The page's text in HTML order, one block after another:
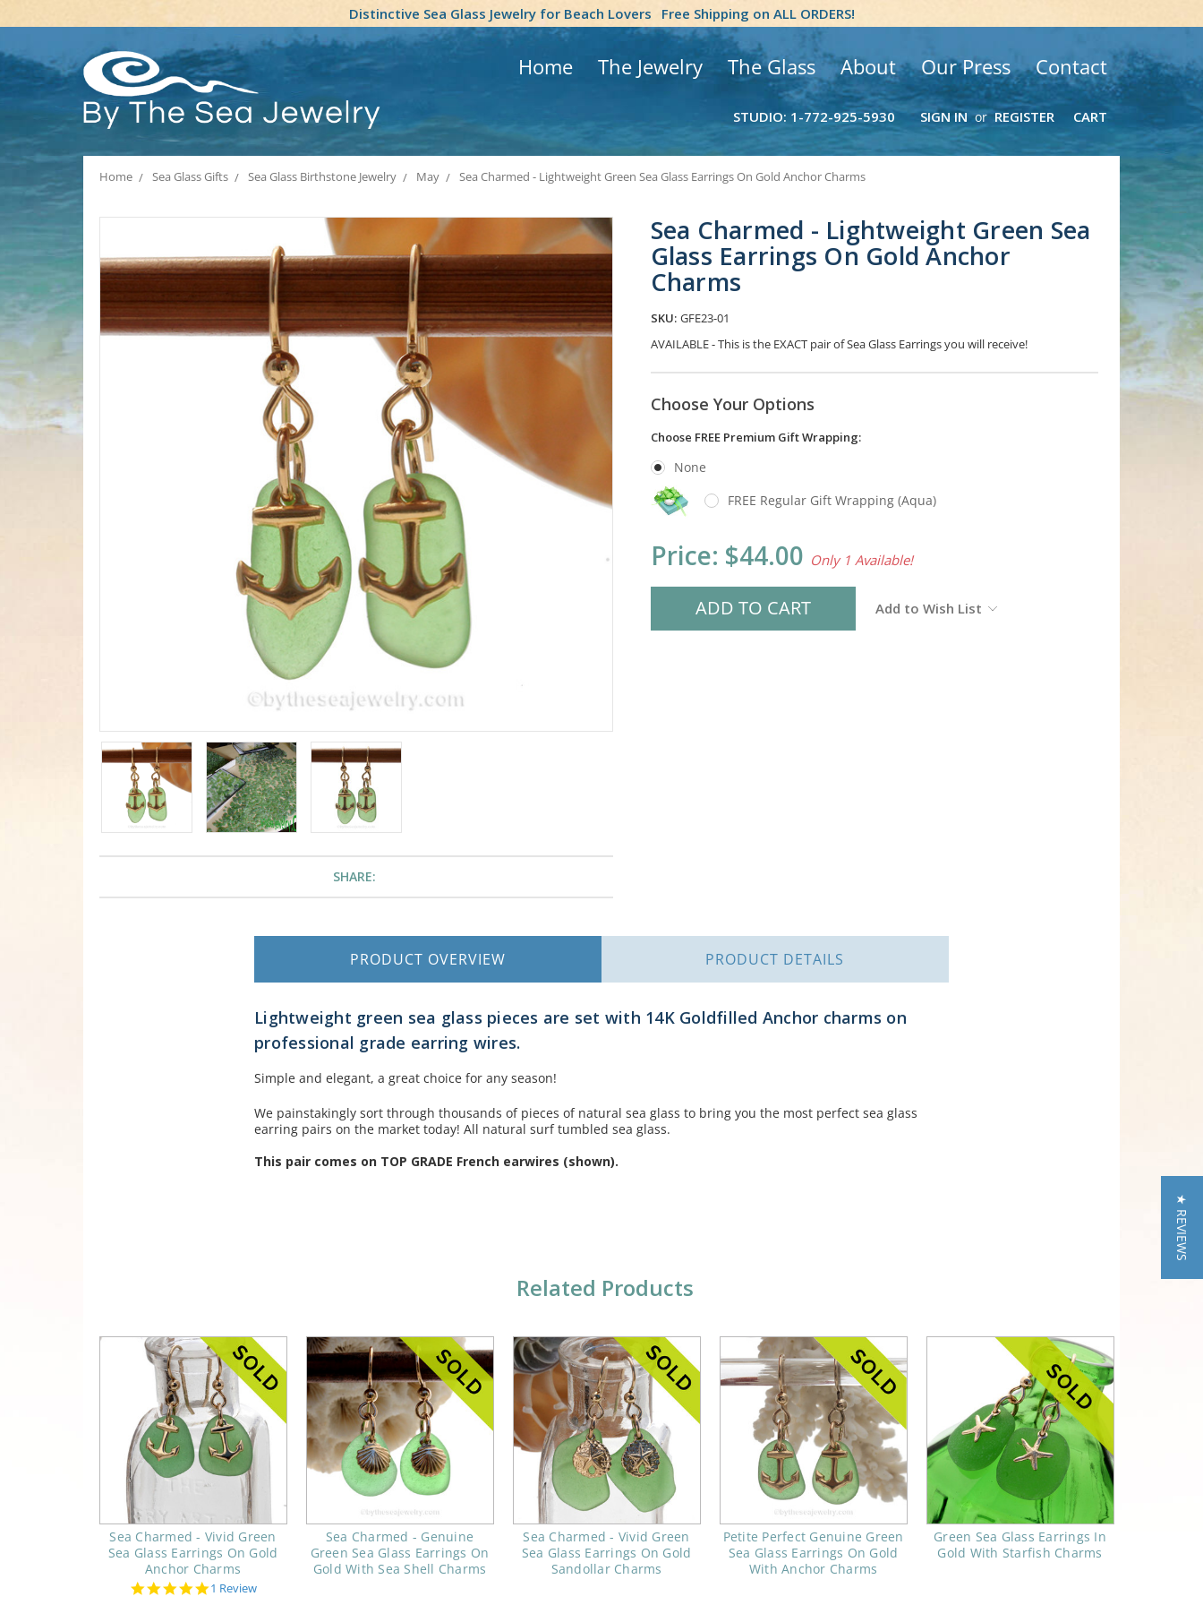
Distinctive Sea Glass Jewelry for Beach Lovers Free Shipping on ALL ORDERS!
Home The Jewelry The Glass About Our Press Contact
STUDIO: 1-772-925-5930 SIGN IN or REGISTER CART
Home Sea Glass Gifts Sea Glass Birthstone Jewelry May Sea Charmed - Lightweight Green Sea Glass Earrings On Gold Anchor Charms
Sea Charmed - Lightweight Green Sea
Glass Earrings On Gold Anchor
Charms
SKU: GFE23-01
AVAILABLE - This is the EXACT pair of Sea Glass Earrings you will receive!
SHARE:
Choose Your Options
Choose FREE Premium Gift Wrapping:
None
FREE Regular Gift Wrapping (Aqua)
Current
Stock:
Price: $44.00 Only 1 Available!
Add to Wish List
PRODUCT OVERVIEW PRODUCT DETAILS
Lightweight green sea glass pieces are set with 14K Goldfilled Anchor charms on
professional grade earring wires.
Simple and elegant, a great choice for any season!
We painstakingly sort through thousands of pieces of natural sea glass to bring you the most perfect sea glass
earring pairs on the market today! All natural surf tumbled sea glass.
This pair comes on TOP GRADE French earwires (shown).
Related Products
Sea Charmed - Vivid Green
Sea Glass Earrings On Gold
Anchor Charms
5.0
1 Review
Sea Charmed - Genuine
Green Sea Glass Earrings On
Gold With Sea Shell Charms
Sea Charmed - Vivid Green
Sea Glass Earrings On Gold
Sandollar Charms
Petite Perfect Genuine Green
Sea Glass Earrings On Gold
With Anchor Charms
Green Sea Glass Earrings In
Gold With Starfish Charms
★ REVIEWS